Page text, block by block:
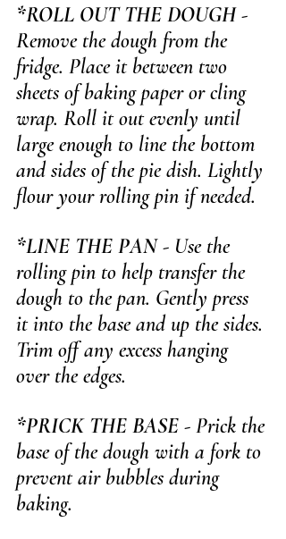
*ROLL OUT THE DOUGH -
Remove the dough from the
fridge. Place it between two
sheets of baking paper or cling
wrap. Roll it out evenly until
large enough to line the bottom
and sides of the pie dish. Lightly
flour your rolling pin if needed.
*LINE THE PAN - Use the
rolling pin to help transfer the
dough to the pan. Gently press
it into the base and up the sides.
Trim off any excess hanging
over the edges.
*PRICK THE BASE - Prick the
base of the dough with a fork to
prevent air bubbles during
baking.